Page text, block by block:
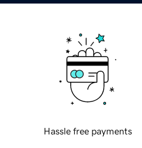
Hassle free payments